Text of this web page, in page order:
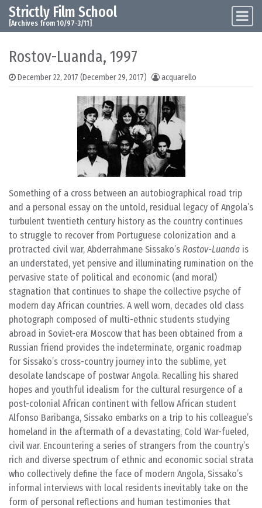
Skip to content
Main Navigation
Strictly Film School
[Archives from 10/97-3/11]
Rostov-Luanda, 1997
December 22, 2017 (December 29, 2017) acquarello
Something of a cross between an autobiographical road trip
and a personal essay on the untold, residual legacy of Angola’s
turbulent twentieth century history as the country continues
to struggle to recover from Portuguese colonization and a
protracted civil war, Abderrahmane Sissako’s Rostov-Luanda is
an understated, yet pensive and illuminating rumination on the
pervasive state of political and economic (and moral)
stagnation that continues to shape the collective psyche of
modern day African countries. A well worn, decades old class
photograph composed of multi-ethnic students studying
abroad in Soviet-era Moscow that has been obtained from a
Russian friend provides the indeterminate, organic roadmap
for Sissako’s cross-country journey into the sublime, yet
desolate landscape of postwar Angola. Recalling his shared
hopes and youthful idealism for the cultural resurgence of a
post-colonial African continent with fellow African student
Alfonso Baribanga, Sissako embarks on a trip to his colleague’s
homeland in the aftermath of a devastating, Cold War-fueled,
civil war. Encountering a series of strangers from the country’s
rich and diverse spectrum of ethnic and economic social strata
who collectively define the face of modern Angola, Sissako’s
informal interviews with local residents inevitably take on the
form of personal reflections and human testimonies that